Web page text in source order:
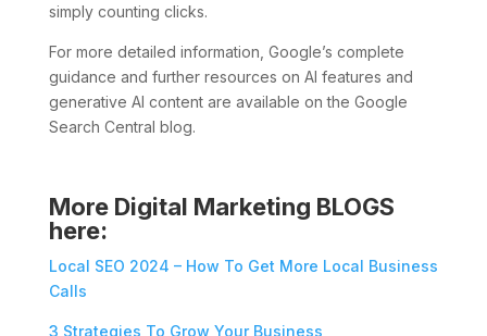
simply counting clicks.
For more detailed information, Google’s complete
guidance and further resources on AI features and
generative AI content are available on the Google
Search Central blog.
More Digital Marketing BLOGS
here:
Local SEO 2024 – How To Get More Local Business
Calls
3 Strategies To Grow Your Business